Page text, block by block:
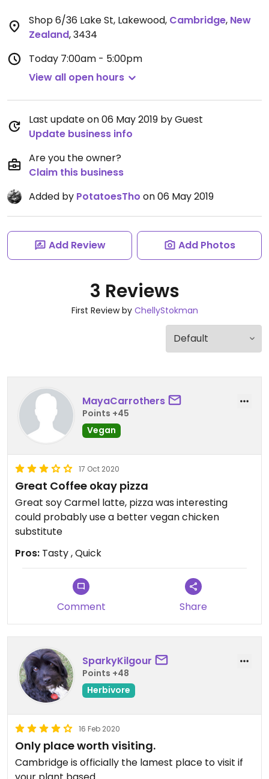
Shop 6/36 Lake St, Lakewood, Cambridge, New
Zealand,3434
Today 7:00am - 5:00pm
View all open hours
Last update on 06 May 2019 by Guest
Update business info
Are you the owner?
Claim this business
Added by PotatoesTho on 06 May 2019
Add Review Add Photos
3 Reviews
First Review by ChellyStokman
MayaCarrothers
Points +45
Vegan
17 Oct 2020
Great Coffee okay pizza
Great soy Carmel latte, pizza was interesting
could probably use a better vegan chicken
substitute
Pros: Tasty , Quick
Comment Share
SparkyKilgour
Points +48
Herbivore
16 Feb 2020
Only place worth visiting.
Cambridge is officially the lamest place to visit if